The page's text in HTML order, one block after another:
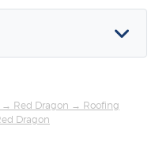
→ Red Dragon → Roofing
Dragon